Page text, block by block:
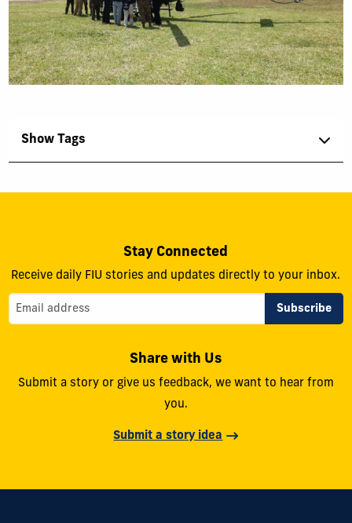
Show Tags
Stay Connected
Receive daily FIU stories and updates directly to your inbox.
Share with Us
Submit a story or give us feedback, we want to hear from
you.
Submit a story idea